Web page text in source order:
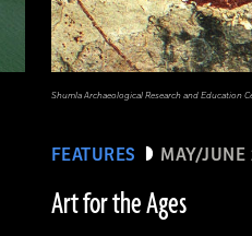
FEATURES MAY/JUNE
Art for the Ages
Shumla Archaeological Research and Education